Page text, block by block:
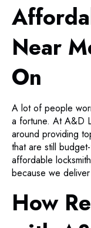
Near
On
A lot of people
a fortune. At A&D
around providing
that are still
affordable
because we
How